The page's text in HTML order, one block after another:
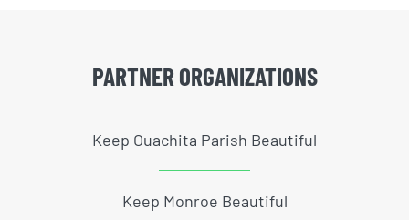
PARTNER ORGANIZATIONS
Keep Ouachita Parish Beautiful
Keep Monroe Beautiful